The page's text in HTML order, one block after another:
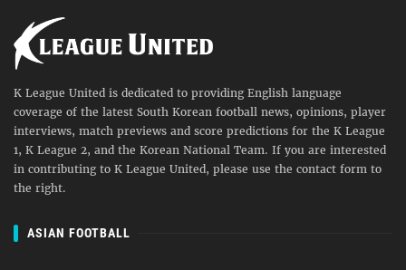
K League United is dedicated to providing English language
coverage of the latest South Korean football news, opinions, player
interviews, match previews and score predictions for the K League
1, K League 2, and the Korean National Team. If you are interested
in contributing to K League United, please use the contact form to
the right.
ASIAN FOOTBALL